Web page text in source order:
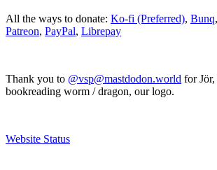
All the ways to donate: Ko-fi (Preferred), Bunq,
Patreon, PayPal, Librepay
Thank you to @vsp@mastdodon.world for
bookreading worm / dragon, our logo.
Website Status